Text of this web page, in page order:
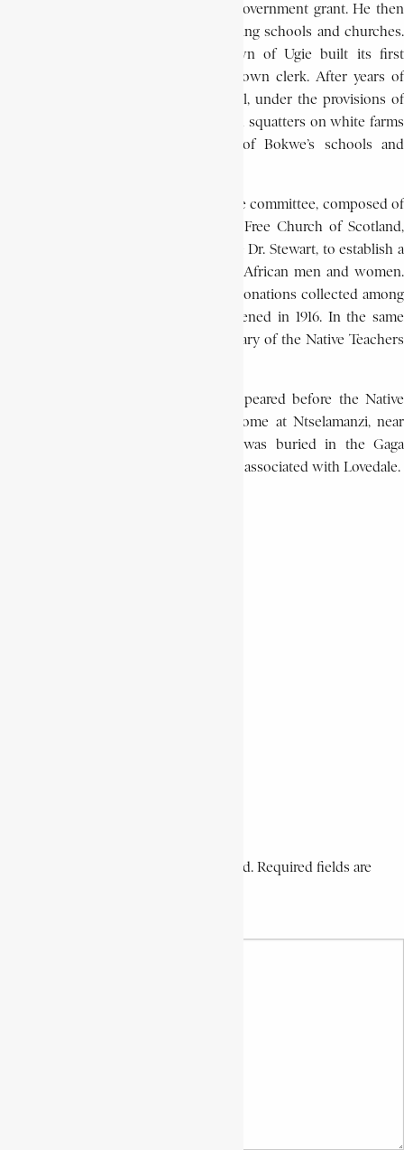
children in the town, at first with no government grant. He then
went out into the outlying areas, opening schools and churches.
In 1906, through his efforts, the town of Ugie built its first
European school. He also served as town clerk. After years of
hard work, his schools flourished until, under the provisions of
the Native Private Location Act, African squatters on white farms
were turned out, and all but two of Bokwe’s schools and
In 1905 Bokwe became a member of the committee, composed of
Africans and members of the United Free Church of Scotland,
which sought, as a memorial to the late Dr. Stewart, to establish a
college of higher education for South African men and women.
As a result, largely on the strength of donations collected among
the people, Fort Hare College was opened in 1916. In the same
year Bokwe was elected general secretary of the Native Teachers
In 1920, already in poor health, he appeared before the Native
Affairs Commission. He died at his home at Ntselamanzi, near
Lovedale, on February 22, 1922. He was buried in the Gaga
Cemetery, alongside other missionaries associated with Lovedale.
Your email address will not be published. Required fields are